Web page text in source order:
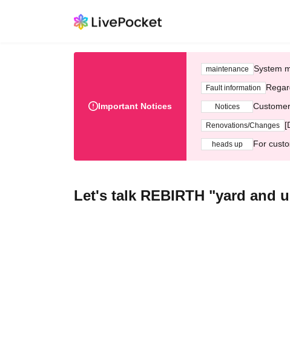
Important Notices
maintenance System
Fault information
Notices
Renovations/Changes
heads up For
Let's talk REBIRTH "yard and